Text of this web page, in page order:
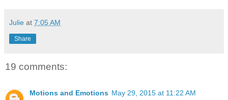
Julie at 7:05 AM
Share
19 comments:
Motions and Emotions May 29, 2015 at 11:22 AM